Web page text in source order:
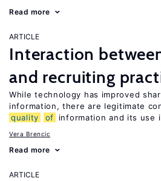
Read more
ARTICLE
Interaction
and recruiting
While technology has improved
information, there are legitimate
quality
of information and its use
Vera Brencic
Read more
ARTICLE